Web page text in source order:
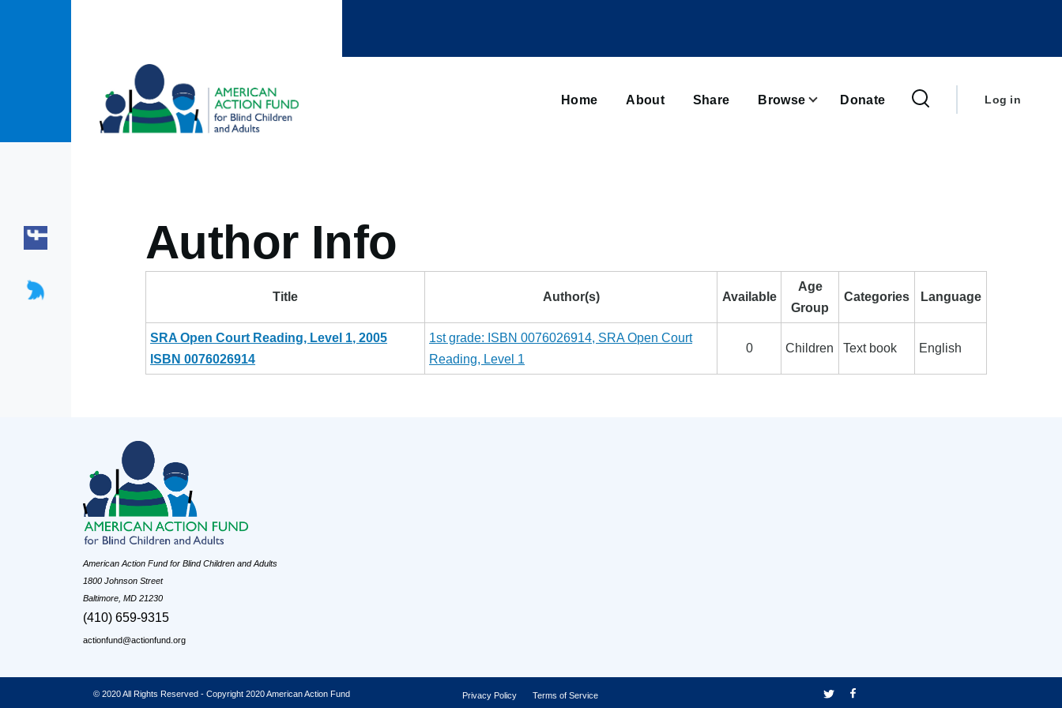
Home About Share Browse Donate
menu
Log in
Author Info
Title Author(s) Available
Age
Group
Categories Language
SRA Open Court Reading, Level 1, 2005
ISBN 0076026914
1st grade: ISBN 0076026914, SRA Open Court
Reading, Level 1
0 Children Text book English
American Action Fund for Blind Children and Adults
1800 Johnson Street
Baltimore, MD 21230
(410) 659-9315
actionfund@actionfund.org
© 2020 All Rights Reserved - Copyright 2020 American Action Fund Privacy Policy Terms of Service